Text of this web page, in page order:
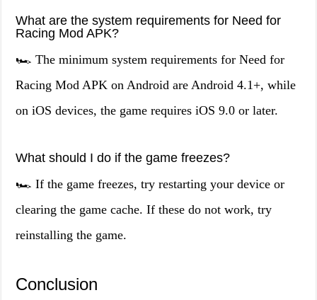
What are the system requirements for Need for
Racing Mod APK?
🏎️ The minimum system requirements for Need for
Racing Mod APK on Android are Android 4.1+, while
on iOS devices, the game requires iOS 9.0 or later.
What should I do if the game freezes?
🏎️ If the game freezes, try restarting your device or
clearing the game cache. If these do not work, try
reinstalling the game.
Conclusion